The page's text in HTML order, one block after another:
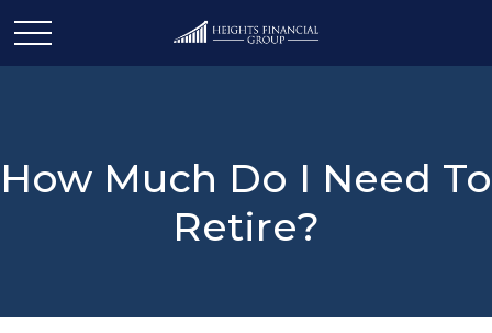
How Much Do I Need To
Retire?